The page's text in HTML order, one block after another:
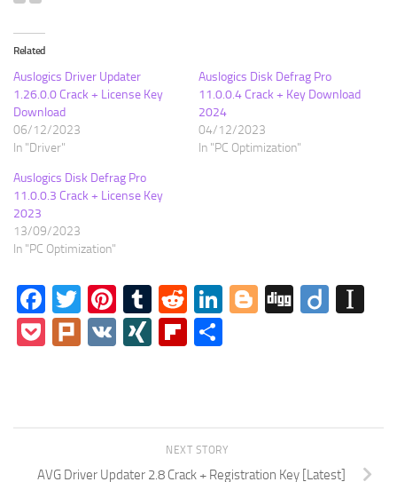
Related
Auslogics Driver Updater
1.26.0.0 Crack + License Key
Download
06/12/2023
In "Driver"
Auslogics Disk Defrag Pro
11.0.0.4 Crack + Key Download
2024
04/12/2023
In "PC Optimization"
Auslogics Disk Defrag Pro
11.0.0.3 Crack + License Key
2023
13/09/2023
In "PC Optimization"
Facebook
Twitter
Pinterest
Tumblr
RedditLinkedIn
Blogger
DiggDiigo
Pocket
Plurk
VK XINGFlipboard
NEXT STORY
AVG Driver Updater 2.8 Crack + Registration Key [Latest]